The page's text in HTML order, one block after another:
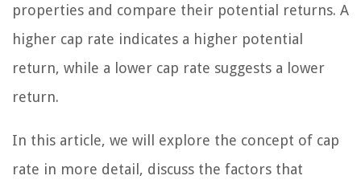
properties and compare their potential returns. A
higher cap rate indicates a higher potential
return, while a lower cap rate suggests a lower
return.
In this article, we will explore the concept of cap
rate in more detail, discuss the factors that